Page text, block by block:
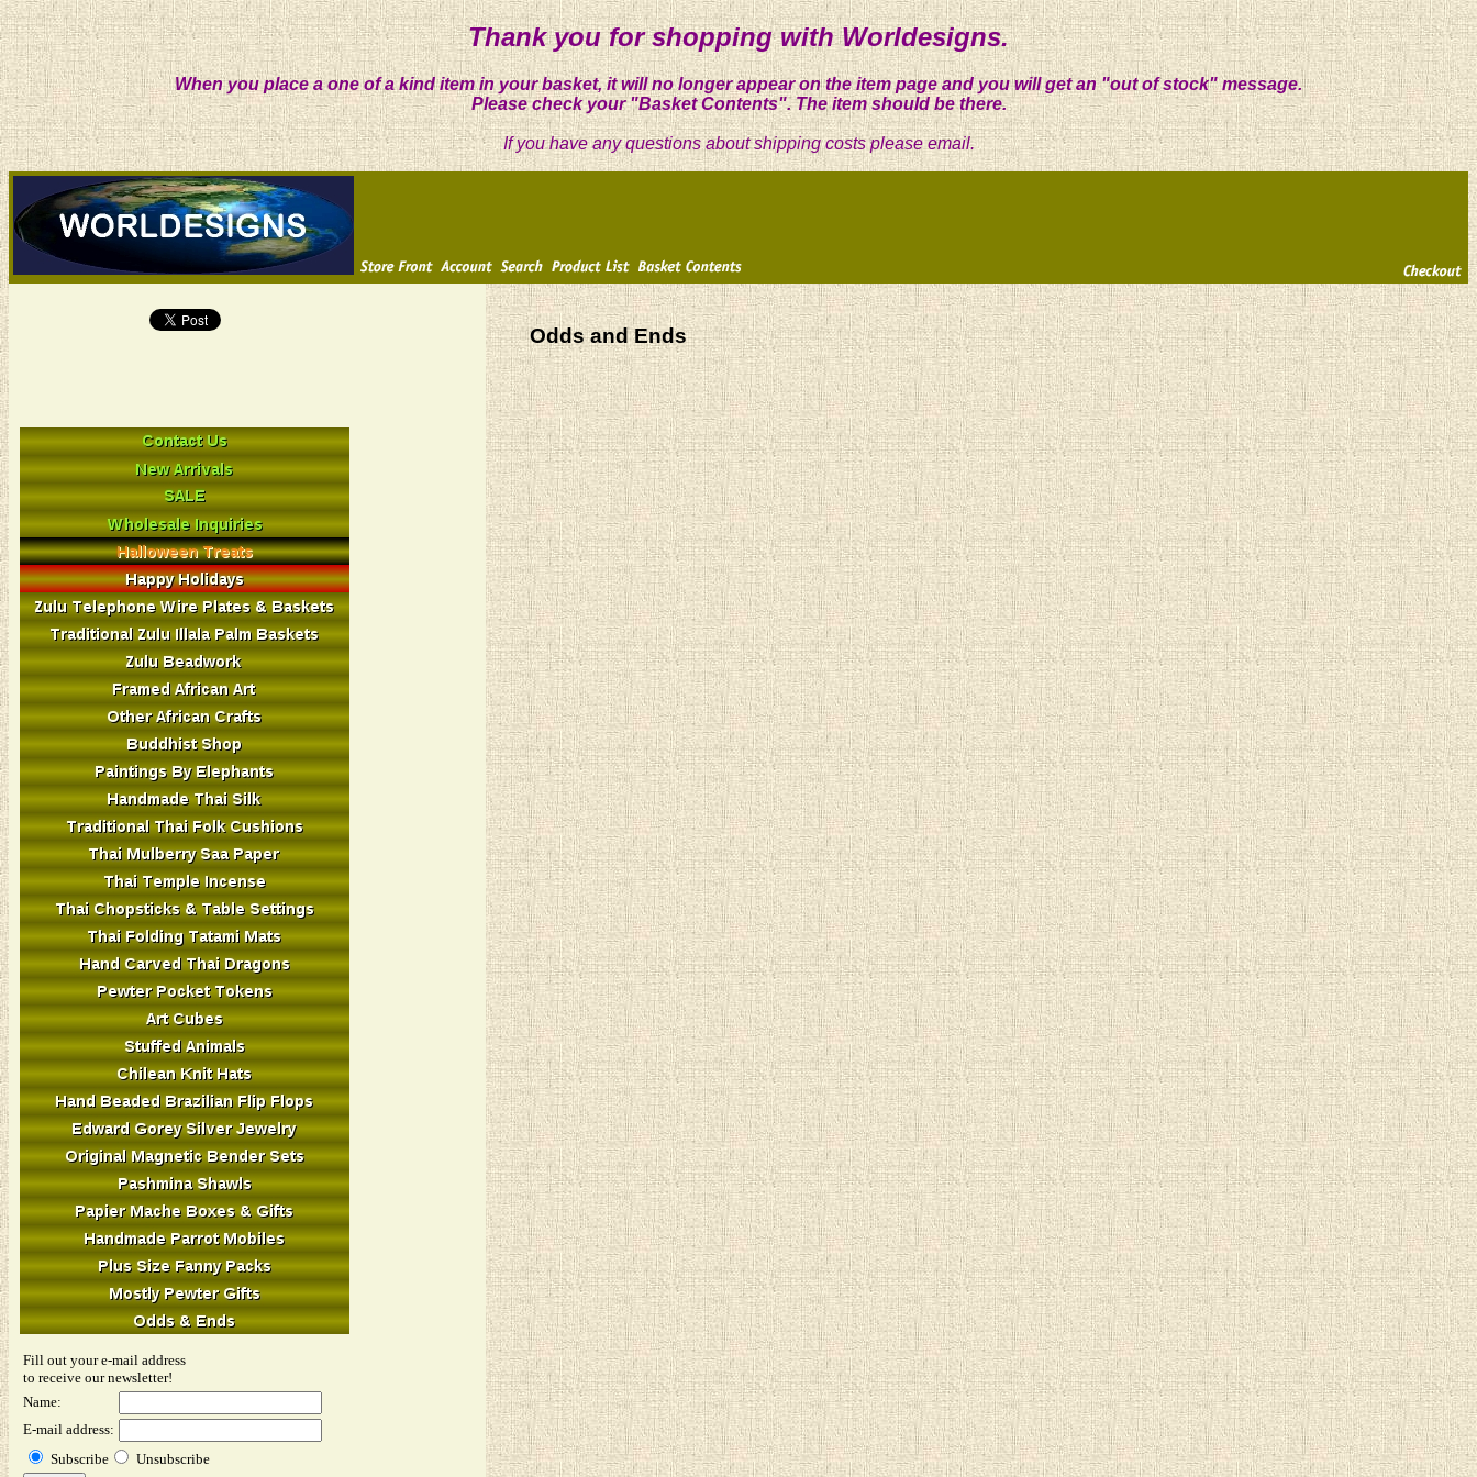
Thank you for shopping with Worldesigns.
When you place a one of a kind item in your basket, it will no longer appear on the item page and you will get an "out of stock" message.
Please check your "Basket Contents". The item should be there.
If you have any questions about shipping costs please email.
Fill out your e-mail address
to receive our newsletter!
Name:
E-mail address:
Subscribe
Unsubscribe
Odds and Ends